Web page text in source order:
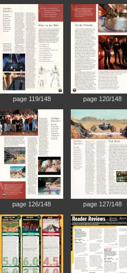
page 119/148 page 120/148
page 126/148 page 127/148